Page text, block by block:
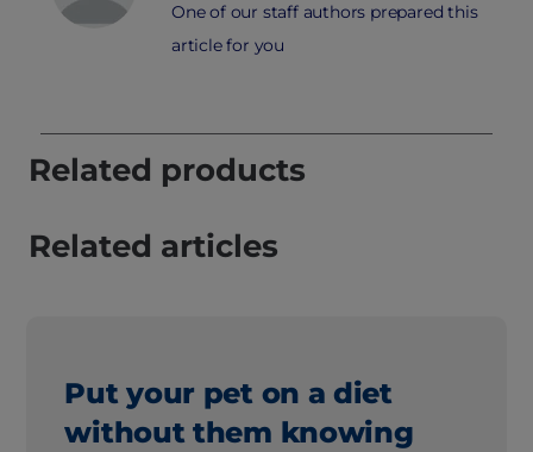
One of our staff authors prepared this
article for you
Related products
Related articles
Put your pet on a diet
without them knowing